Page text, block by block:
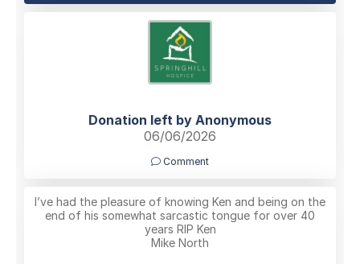
Donation left by Anonymous
06/06/2026
Comment
I’ve had the pleasure of knowing Ken and being on the
end of his somewhat sarcastic tongue for over 40
years RIP Ken
Mike North